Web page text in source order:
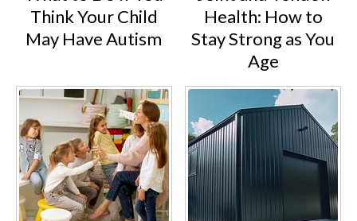
Think Your Child
May Have Autism
Health: How to
Stay Strong as You
Age